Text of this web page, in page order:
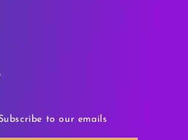
to our emails